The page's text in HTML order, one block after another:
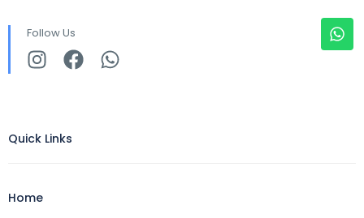
Follow Us
Quick Links
Home